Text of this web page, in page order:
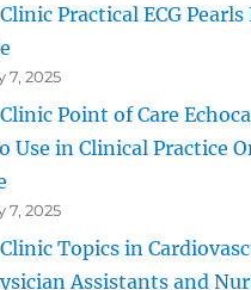
Practical ECG Pearls
7, 2025
Point of Care
Use in Clinical Practice
7, 2025
Topics in
Assistants and